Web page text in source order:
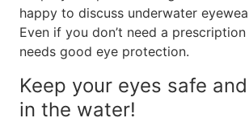
happy to discuss underwater
Even if you don’t need a
needs good eye protection.
Keep your eyes safe
in the water!